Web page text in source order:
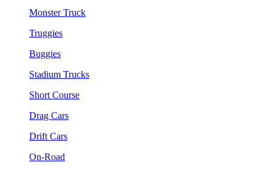
Monster Truck
Truggies
Buggies
Stadium Trucks
Short Course
Drag Cars
Drift Cars
On-Road